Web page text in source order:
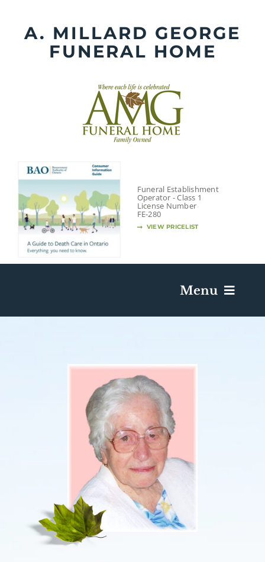
contentA. MILLARD GEORGE
FUNERAL HOME
Funeral Establishment
Operator - Class 1
License Number
FE-280
VIEW PRICELIST
Menu
Death Has Occurred
Send Flowers
Plan A Funeral
Caskets & Urns
About AMG